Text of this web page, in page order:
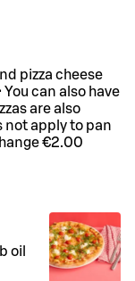
pizza cheese
can also have
are also
not apply to pan
€2.00
oil